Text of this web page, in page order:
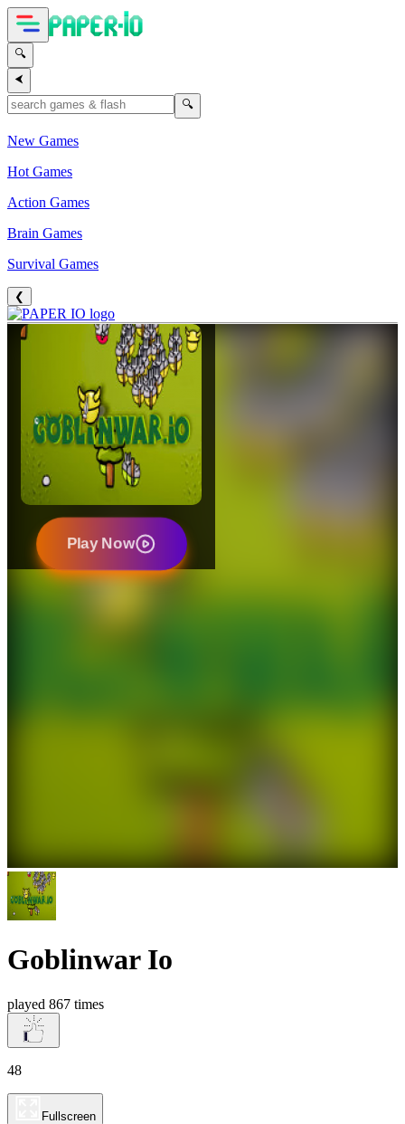
🔍
⮜
🔍
New Games
Hot Games
Action Games
Brain Games
Survival Games
❮
Goblinwar Io
played 867 times
48
Fullscreen